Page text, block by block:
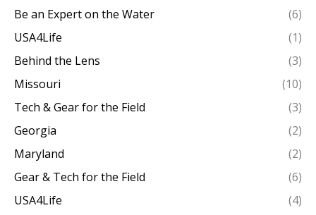
Be an Expert on the Water
(6)
USA4Life
(1)
Behind the Lens
(3)
Missouri
(10)
Tech & Gear for the Field
(3)
Georgia
(2)
Maryland
(2)
Gear & Tech for the Field
(6)
USA4Life
(4)